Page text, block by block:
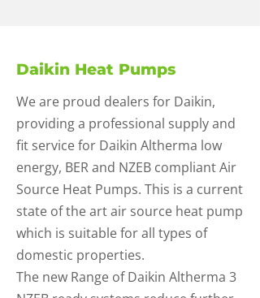
Daikin Heat Pumps
We are proud dealers for Daikin,
providing a professional supply and
fit service for Daikin Altherma low
energy, BER and NZEB compliant Air
Source Heat Pumps. This is a current
state of the art air source heat pump
which is suitable for all types of
domestic properties.
The new Range of Daikin Altherma 3